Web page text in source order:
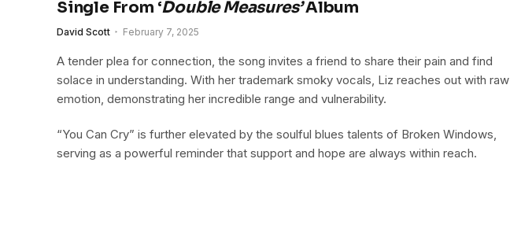
Single From ‘Double Measures’Album
David Scott February 7, 2025
A tender plea for connection, the song invites a friend to share their pain and find
solace in understanding. With her trademark smoky vocals, Liz reaches out with raw
emotion, demonstrating her incredible range and vulnerability.
“You Can Cry” is further elevated by the soulful blues talents of Broken Windows,
serving as a powerful reminder that support and hope are always within reach.